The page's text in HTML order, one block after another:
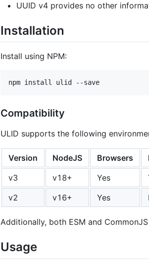
UUID v4 provides no other
Installation
Install using NPM:
npm install ulid --save
Compatibility
ULID supports the following
Version NodeJS Browsers
v3
v18+ Yes
v2
v16+ Yes
Additionally, both ESM and
Usage